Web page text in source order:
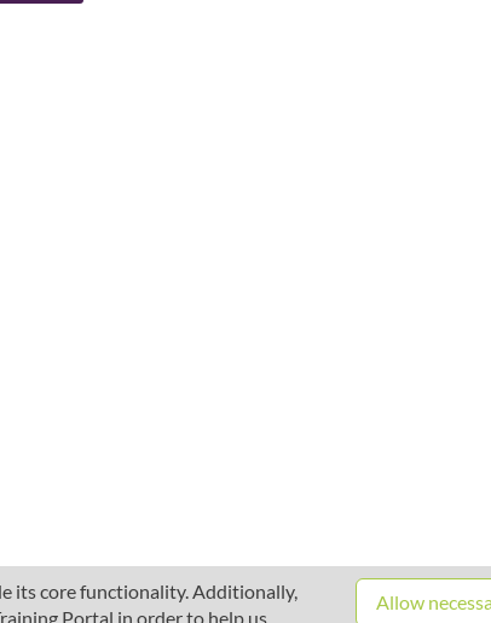
its core functionality. Additionally,
Portal in order to help us
Allow